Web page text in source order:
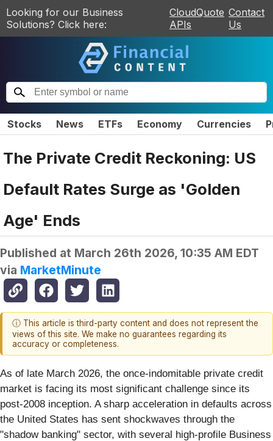
Looking for our Business
Solutions? Click here:
CloudQuote
APIs
Contact
Us
Stocks News ETFs Economy Currencies
The Private Credit Reckoning: US
Default Rates Surge as 'Golden
Age' Ends
Published at March 26th 2026, 10:35 AM EDT
via MarketMinute
ⓘ This article is third-party content and does not represent the
views of this site. We make no guarantees regarding its
accuracy or completeness.
As of late March 2026, the once-indomitable private credit
market is facing its most significant challenge since its
post-2008 inception. A sharp acceleration in defaults across
the United States has sent shockwaves through the
"shadow banking" sector, with several high-profile Business